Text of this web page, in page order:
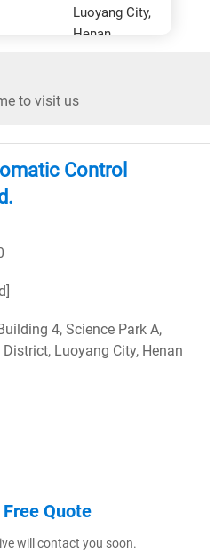
Luoyang City,
Henan
to visit us
Control
4, Science Park A,
Luoyang City, Henan
Quote
will contact you soon.